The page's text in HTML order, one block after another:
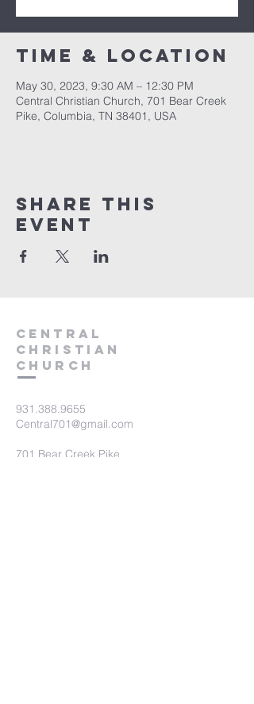
Time & Location
May 30, 2023, 9:30 AM – 12:30 PM
Central Christian Church, 701 Bear Creek
Pike, Columbia, TN 38401, USA
Share this
event
Central
Christian
Church
931.388.9655
Central701@gmail.com
701 Bear Creek Pike